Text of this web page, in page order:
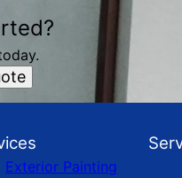
Exterior Painting